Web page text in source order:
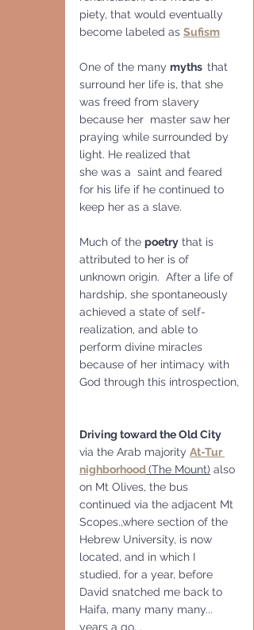
piety, that would eventually
become labeled as Sufism
One of the many myths that
surround her life is, that she
was freed from slavery
because her  master saw her
praying while surrounded by
light. He realized that
she was a  saint and feared
for his life if he continued to
keep her as a slave.
Much of the poetry that is
attributed to her is of
unknown origin.  After a life of
hardship, she spontaneously
achieved a state of self-
realization, and able to
perform divine miracles
because of her intimacy with
God through this introspection,
Driving toward the Old City
via the Arab majority At-Tur
nighborhood(The Mount) also
on Mt Olives, the bus
continued via the adjacent Mt
Scopes.,where section of the
Hebrew University, is now
located, and in which I
studied, for a year, before
David snatched me back to
Haifa, many many many...
years a go, .